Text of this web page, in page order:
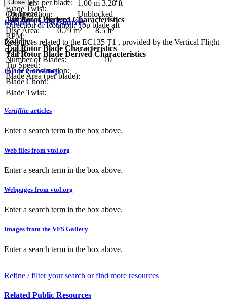
Blade Twist:
Number of Blades:
4
Blade area per blade:
Tip Speed:
Diameter: 1.00 m 3.28 ft
Configuration:
Unblocked
Direction of Rotation: Top blade aft
RPM:
Tail Rotor Blade Characteristics
Number of Blades:
10
Blade Construction:
Blade Chord:
Blade Twist:
Tail Rotor Derived Characteristics
Disc Area:
0.79 m²
8.5 ft²
Solidity:
Tail Rotor Blade Derived Characteristics
Tip Speed:
Blade Area (per blade):
Close
Related VFS Resources
Resources related to the EC135 T1 , provided by the Vertical Flight
Society.
Forum Proceedings
Vertiflite articles
Enter a search term in the box above.
Web files from vtol.org
Enter a search term in the box above.
Webpages from vtol.org
Enter a search term in the box above.
Images from the VFS Gallery
Enter a search term in the box above.
Refine / filter your search or find more resources
Related Public Resources